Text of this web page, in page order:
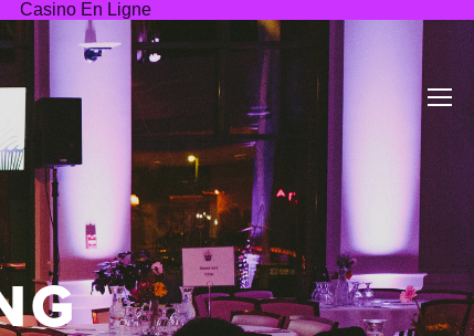
Casino En Ligne